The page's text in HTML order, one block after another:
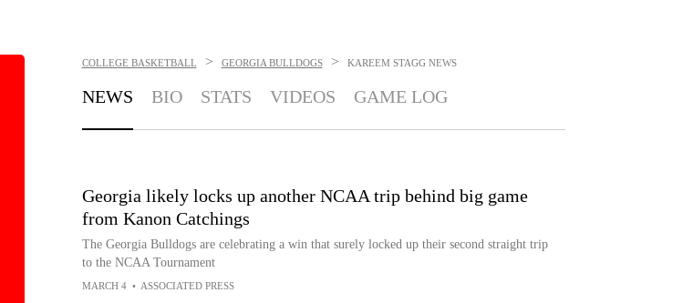
COLLEGE BASKETBALL > GEORGIA BULLDOGS > KAREEM STAGG NEWS
NEWS BIO STATS VIDEOS GAME LOG
Georgia likely locks up another NCAA trip behind big game
from Kanon Catchings
The Georgia Bulldogs are celebrating a win that surely locked up their second straight trip
to the NCAA Tournament
MARCH 4 • ASSOCIATED PRESS